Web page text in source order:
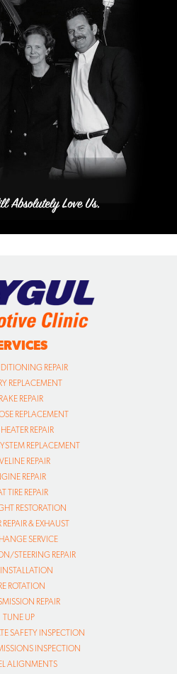
REPAIR
REPLACEMENT
REPAIR
REPLACEMENT
REPAIR
REPLACEMENT
REPAIR
REPAIR
TIRE REPAIR
RESTORATION
REPAIR & EXHAUST
SERVICE
STEERING REPAIR
ROTATION
REPAIR
TUNE UP
SAFETY INSPECTION
INSPECTION
ALIGNMENTS